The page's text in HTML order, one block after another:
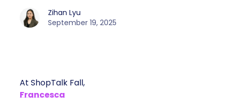
Zihan Lyu
September 19, 2025
At ShopTalk Fall,
Francesca